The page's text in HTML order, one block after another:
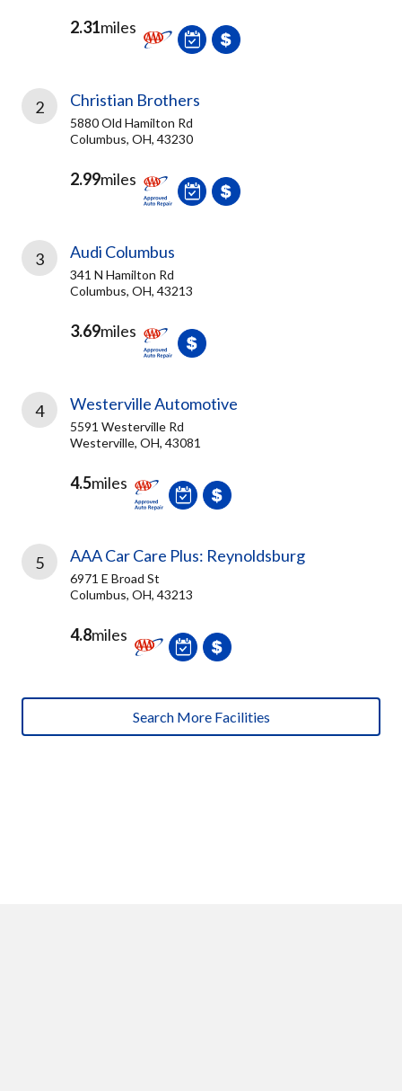
2.31miles
2 Christian Brothers
5880 Old Hamilton Rd
Columbus, OH, 43230
2.99miles
3 Audi Columbus
341 N Hamilton Rd
Columbus, OH, 43213
3.69miles
4 Westerville Automotive
5591 Westerville Rd
Westerville, OH, 43081
4.5miles
5 AAA Car Care Plus: Reynoldsburg
6971 E Broad St
Columbus, OH, 43213
4.8miles
Search More Facilities